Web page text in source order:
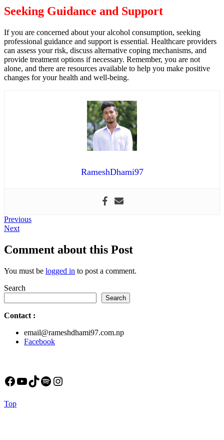
Seeking Guidance and Support
If you are concerned about your alcohol consumption, seeking
professional guidance and support is essential. Healthcare providers
can assess your risk, discuss alternative coping mechanisms, and
provide treatment options if necessary. Remember, you are not
alone, and there are resources available to help you make positive
changes for your health and well-being.
RameshDhami97
Post
navigation
PreviousPrevious
NextNext
Comment about this Post
You must be logged in to post a comment.
Search
Search
Contact :
email@rameshdhami97.com.np
Facebook
Facebook
YouTube
TikTok
Spotify
Instagram
TopBack